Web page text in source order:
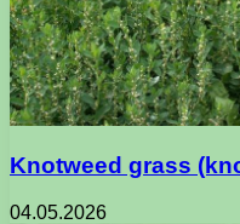
Knotweed grass
04.05.2026